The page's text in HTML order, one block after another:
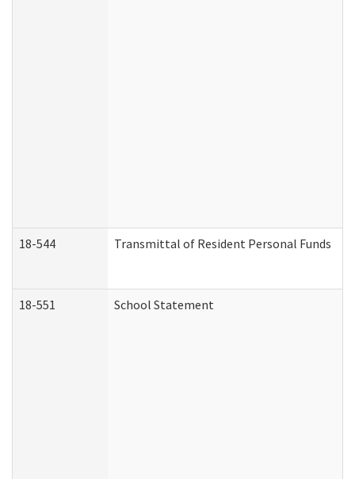
18-544 Transmittal of Resident Personal Funds
18-551 School Statement